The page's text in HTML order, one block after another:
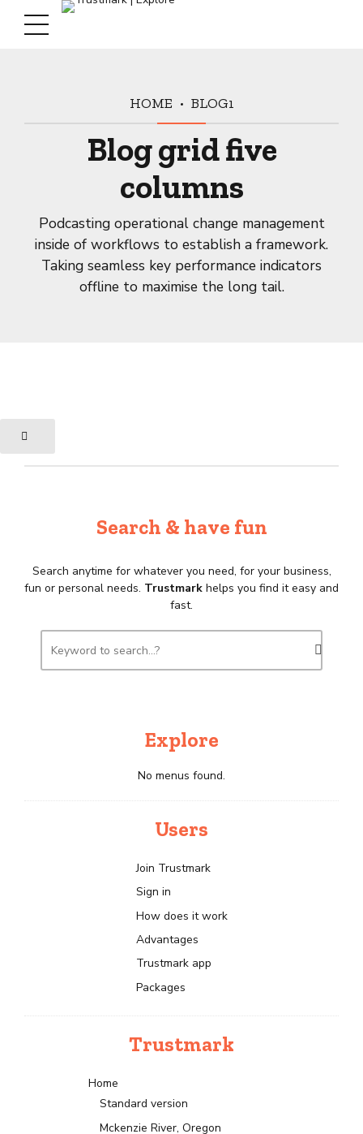
HOME BLOG1
Blog grid five
columns
Podcasting operational change management
inside of workflows to establish a framework.
Taking seamless key performance indicators
offline to maximise the long tail.
Search & have fun
Search anytime for whatever you need, for your business,
fun or personal needs. Trustmark helps you find it easy and
fast.
Explore
No menus found.
Users
Join Trustmark
Sign in
How does it work
Advantages
Trustmark app
Packages
Trustmark
Home
Standard version
Mckenzie River, Oregon